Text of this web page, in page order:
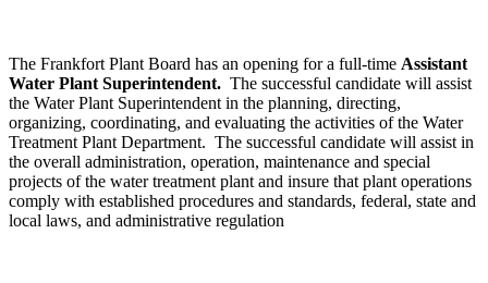
The Frankfort Plant Board has an opening for a full-time Assistant
Water Plant Superintendent. The successful candidate will assist
the Water Plant Superintendent in the planning, directing,
organizing, coordinating, and evaluating the activities of the Water
Treatment Plant Department. The successful candidate will assist in
the overall administration, operation, maintenance and special
projects of the water treatment plant and insure that plant operations
comply with established procedures and standards, federal, state and
local laws, and administrative regulation